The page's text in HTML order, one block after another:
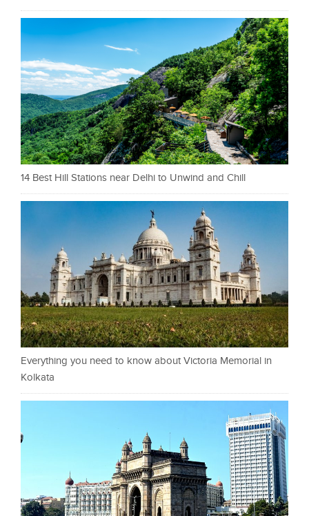
14 Best Hill Stations near Delhi to Unwind and Chill
Everything you need to know about Victoria Memorial in
Kolkata